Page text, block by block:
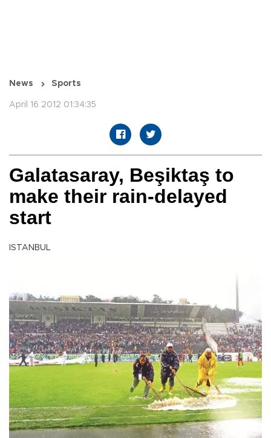
News Sports
April 16 2012 01:34:35
Galatasaray, Beşiktaş to
make their rain-delayed
start
ISTANBUL